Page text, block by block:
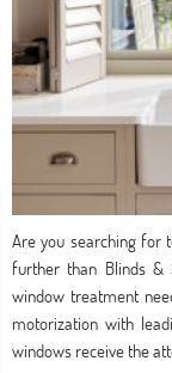
Are you searching for
further than Blinds &
window treatment
motorization with
windows receive the